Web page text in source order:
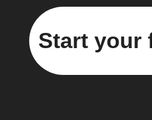
Start your